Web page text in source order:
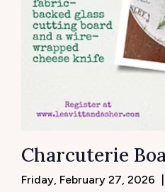
Charcuterie
Friday, February 27, 2026